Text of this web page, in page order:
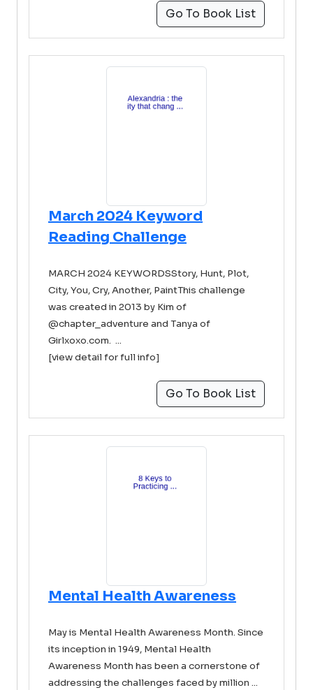
Go To Book List
March 2024 Keyword
Reading Challenge
MARCH 2024 KEYWORDSStory, Hunt, Plot,
City, You, Cry, Another, PaintThis challenge
was created in 2013 by Kim of
@chapter_adventure and Tanya of
Girlxoxo.com. ...
[view detail for full info]
Go To Book List
Mental Health Awareness
May is Mental Health Awareness Month. Since
its inception in 1949, Mental Health
Awareness Month has been a cornerstone of
addressing the challenges faced by million ...